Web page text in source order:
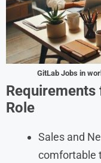
GitLab Jobs in
Role
Sales and
comfortable